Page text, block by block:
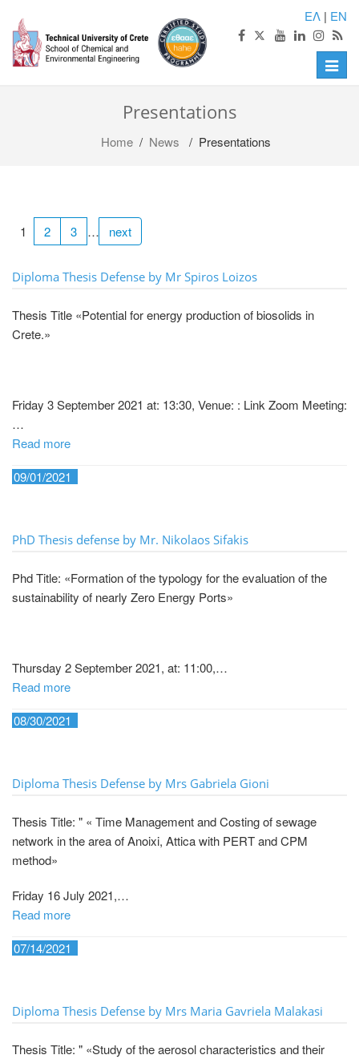
ΕΛ | EN
Toggle
Presentations
Home/ News / Presentations
1 2 3 … next
Diploma Thesis Defense by Mr Spiros Loizos
Thesis Title «Potential for energy production of biosolids in
Crete.»
Friday 3 September 2021 at: 13:30, Venue: : Link Zoom Meeting:
…
Read more
09/01/2021
PhD Thesis defense by Mr. Nikolaos Sifakis
Phd Title: «Formation of the typology for the evaluation of the
sustainability of nearly Zero Energy Ports»
Thursday 2 September 2021, at: 11:00,…
Read more
08/30/2021
Diploma Thesis Defense by Mrs Gabriela Gioni
Thesis Title: " « Time Management and Costing of sewage
network in the area of Anoixi, Attica with PERT and CPM
method»
Friday 16 July 2021,…
Read more
07/14/2021
Diploma Thesis Defense by Mrs Maria Gavriela Malakasi
Thesis Title: " «Study of the aerosol characteristics and their